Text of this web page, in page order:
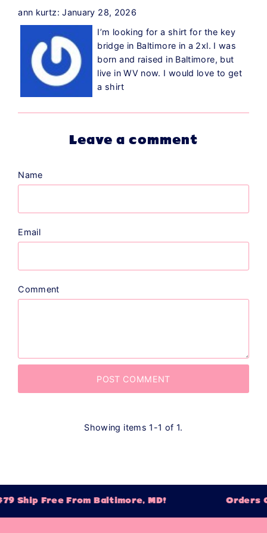
ann kurtz: January 28, 2026
I’m looking for a shirt for the key
bridge in Baltimore in a 2xl. I was
born and raised in Baltimore, but
live in WV now. I would love to get
a shirt
Leave a comment
Name
Email
Comment
Showing items 1-1 of 1.
Ship Free From Baltimore, MD! Orders